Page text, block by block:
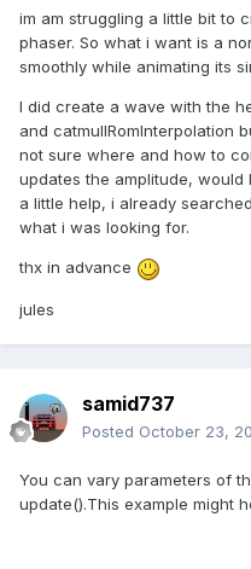
im am struggling a little bit to
phaser. So what i want is a
smoothly while animating its
I did create a wave with the
and catmullRomInterpolation
not sure where and how to
updates the amplitude,
a little help, i already
what i was looking for.
thx in advance
jules
samid737
Posted October 23,
You can vary parameters of
update().This example might